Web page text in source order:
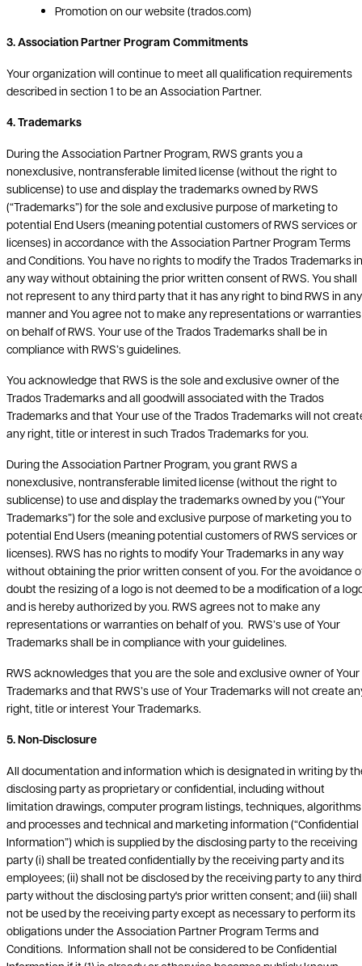
Promotion on our website (trados.com)
3. Association Partner Program Commitments
Your organization will continue to meet all qualification requirements
described in section 1 to be an Association Partner.
4. Trademarks
During the Association Partner Program, RWS grants you a
nonexclusive, nontransferable limited license (without the right to
sublicense) to use and display the trademarks owned by RWS
(“Trademarks”) for the sole and exclusive purpose of marketing to
potential End Users (meaning potential customers of RWS services or
licenses) in accordance with the Association Partner Program Terms
and Conditions. You have no rights to modify the Trados Trademarks in
any way without obtaining the prior written consent of RWS. You shall
not represent to any third party that it has any right to bind RWS in any
manner and You agree not to make any representations or warranties
on behalf of RWS. Your use of the Trados Trademarks shall be in
compliance with RWS’s guidelines.
You acknowledge that RWS is the sole and exclusive owner of the
Trados Trademarks and all goodwill associated with the Trados
Trademarks and that Your use of the Trados Trademarks will not
any right, title or interest in such Trados Trademarks for you.
During the Association Partner Program, you grant RWS a
nonexclusive, nontransferable limited license (without the right to
sublicense) to use and display the trademarks owned by you (“Your
Trademarks”) for the sole and exclusive purpose of marketing you to
potential End Users (meaning potential customers of RWS services or
licenses). RWS has no rights to modify Your Trademarks in any way
without obtaining the prior written consent of you. For the avoidance
doubt the resizing of a logo is not deemed to be a modification of a
and is hereby authorized by you. RWS agrees not to make any
representations or warranties on behalf of you. RWS’s use of Your
Trademarks shall be in compliance with your guidelines.
RWS acknowledges that you are the sole and exclusive owner of Your
Trademarks and that RWS’s use of Your Trademarks will not create
right, title or interest Your Trademarks.
5. Non-Disclosure
All documentation and information which is designated in writing by
disclosing party as proprietary or confidential, including without
limitation drawings, computer program listings, techniques, algorithms
and processes and technical and marketing information (“Confidential
Information”) which is supplied by the disclosing party to the receiving
party (i) shall be treated confidentially by the receiving party and its
employees; (ii) shall not be disclosed by the receiving party to any third
party without the disclosing party's prior written consent; and (iii) shall
not be used by the receiving party except as necessary to perform its
obligations under the Association Partner Program Terms and
Conditions. Information shall not be considered to be Confidential